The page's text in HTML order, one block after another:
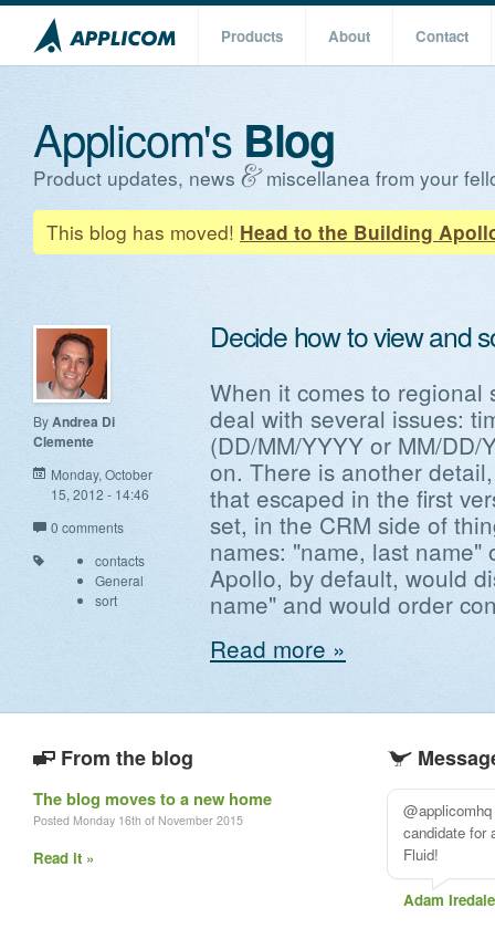
Products About Contact
Applicom's Blog
Product updates, news
miscellanea from your
This blog has moved! Head to the Building
ByAndrea Di
Clemente
Monday, October
15, 2012 - 14:46
0 comments
contacts
General
sort
Decide how to view and
When it comes to
deal with several issues:
(DD/MM/YYYY or MM/
on. There is another
that escaped in the first
set, in the CRM side of
names: "name, last name"
Apollo, by default, would
name" and would order
Read more »
From the blog
The blog moves to a new home
Posted Monday 16th of November 2015
Read it »
candidate for
Fluid!
Adam Iredale